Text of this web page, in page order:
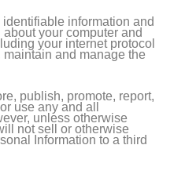
information and
your computer and
your internet protocol
and manage the
publish, promote, report,
use any and all
unless otherwise
not sell or otherwise
Information to a third